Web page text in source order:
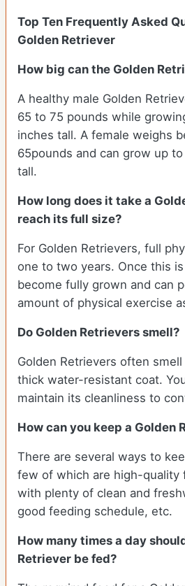
Top Ten Frequently Asked
Golden Retriever
How big can the Golden
A healthy male Golden
65 to 75 pounds while
inches tall. A female weighs
65pounds and can grow up
tall.
How long does it take a
reach its full size?
For Golden Retrievers, full
one to two years. Once this
become fully grown and can
amount of physical exercise
Do Golden Retrievers smell?
Golden Retrievers often
thick water-resistant coat.
maintain its cleanliness to
How can you keep a Golden
There are several ways to
few of which are high-quality
with plenty of clean and
good feeding schedule, etc.
How many times a day
Retriever be fed?